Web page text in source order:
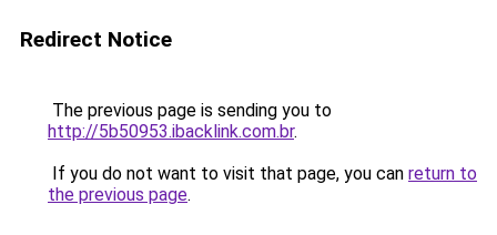
Redirect Notice
The previous page is sending you to
http://5b50953.ibacklink.com.br.
If you do not want to visit that page, you can return to
the previous page.